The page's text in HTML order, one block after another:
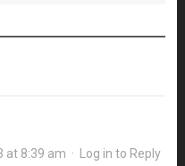
at 8:39 am · Log in to Reply